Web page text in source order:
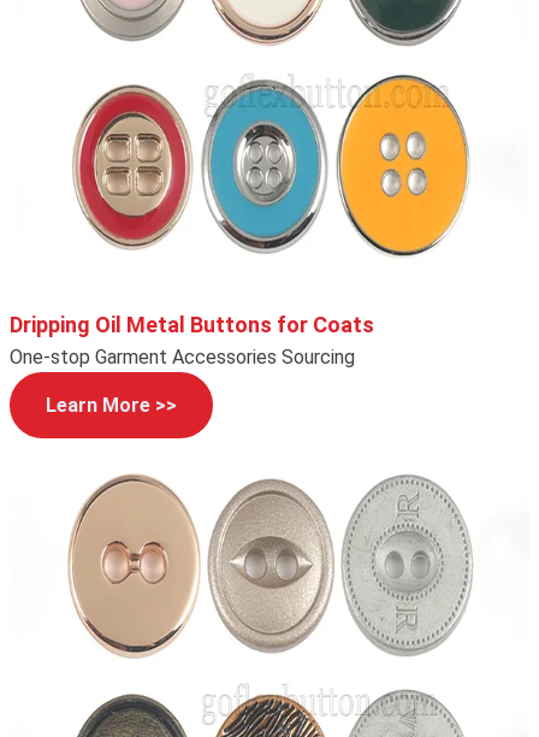
Dripping Oil Metal Buttons for Coats
One-stop Garment Accessories Sourcing
Learn More >>